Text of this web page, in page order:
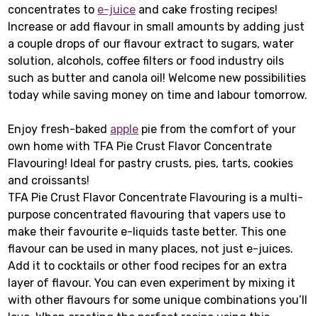
concentrates to e-juice and cake frosting recipes!
Increase or add flavour in small amounts by adding just
a couple drops of our flavour extract to sugars, water
solution, alcohols, coffee filters or food industry oils
such as butter and canola oil! Welcome new possibilities
today while saving money on time and labour tomorrow.
Enjoy fresh-baked apple pie from the comfort of your
own home with TFA Pie Crust Flavor Concentrate
Flavouring! Ideal for pastry crusts, pies, tarts, cookies
and croissants!
TFA Pie Crust Flavor Concentrate Flavouring is a multi-
purpose concentrated flavouring that vapers use to
make their favourite e-liquids taste better. This one
flavour can be used in many places, not just e-juices.
Add it to cocktails or other food recipes for an extra
layer of flavour. You can even experiment by mixing it
with other flavours for some unique combinations you’ll